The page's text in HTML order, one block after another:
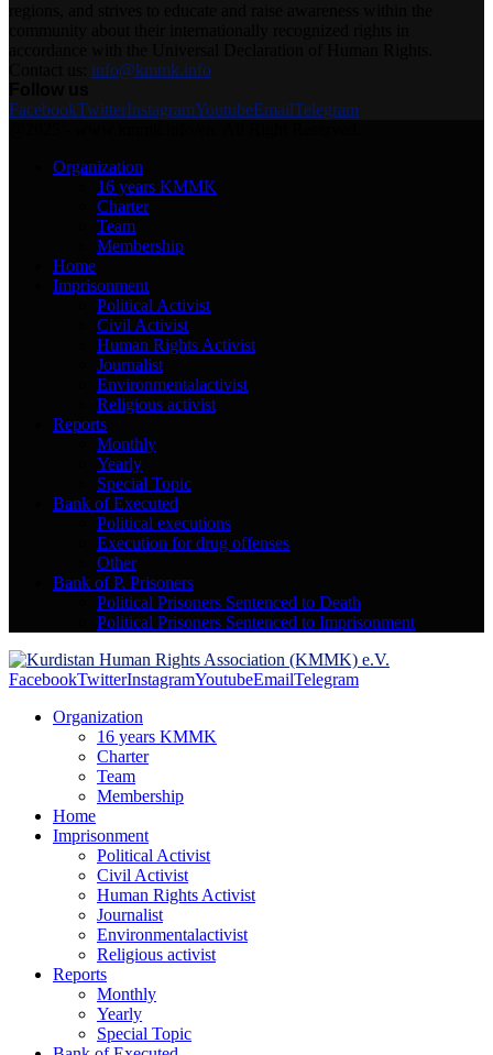
info@kmmk.info
FacebookTwitterInstagramYoutubeEmailTelegram
Organization
16 years KMMK
Charter
Team
Membership
Home
Imprisonment
Political Activist
Civil Activist
Human Rights Activist
Journalist
Environmentalactivist
Religious activist
Reports
Monthly
Yearly
Special Topic
Bank of Executed
Political executions
Execution for drug offenses
Other
Bank of P. Prisoners
Political Prisoners Sentenced to Death
Political Prisoners Sentenced to Imprisonment
FacebookTwitterInstagramYoutubeEmailTelegram
Organization
16 years KMMK
Charter
Team
Membership
Home
Imprisonment
Political Activist
Civil Activist
Human Rights Activist
Journalist
Environmentalactivist
Religious activist
Reports
Monthly
Yearly
Special Topic